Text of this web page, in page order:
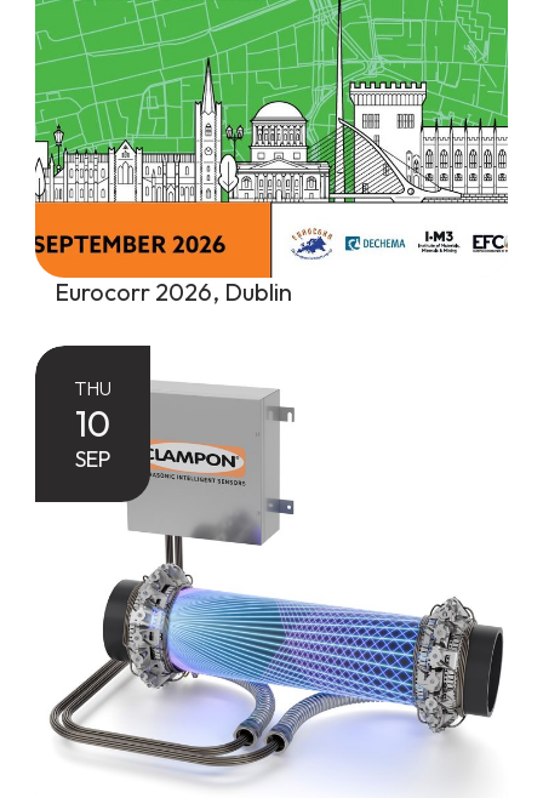
Eurocorr 2026, Dublin
THU
10
SEP